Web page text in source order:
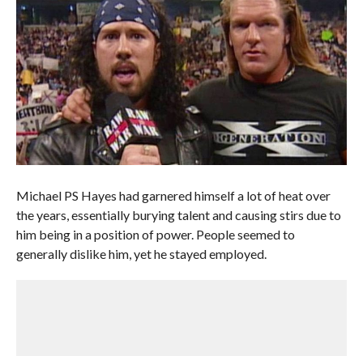
Michael PS Hayes had garnered himself a lot of heat over
the years, essentially burying talent and causing stirs due to
him being in a position of power. People seemed to
generally dislike him, yet he stayed employed.